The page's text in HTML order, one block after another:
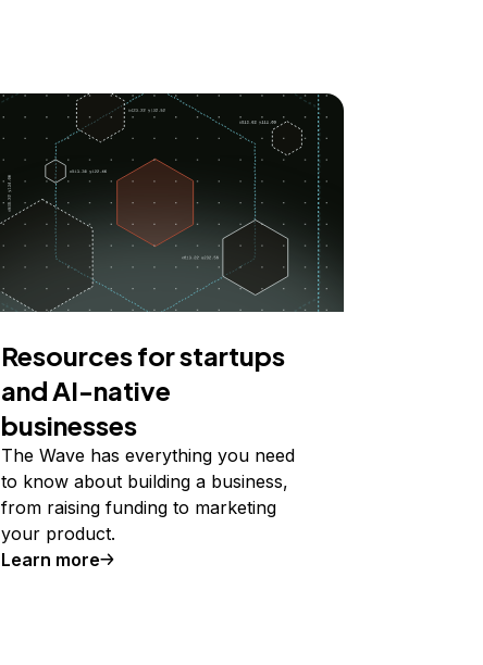
Resources for startups
and AI-native
businesses
The Wave has everything you need
to know about building a business,
from raising funding to marketing
your product.
Learn more